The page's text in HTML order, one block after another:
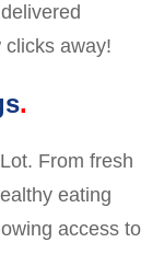
away!
From fresh
eating
access to